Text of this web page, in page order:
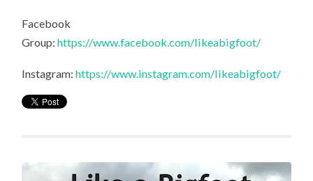
Facebook
Group:https://www.facebook.com/likeabigfoot/
Instagram:https://www.instagram.com/likeabigfoot/